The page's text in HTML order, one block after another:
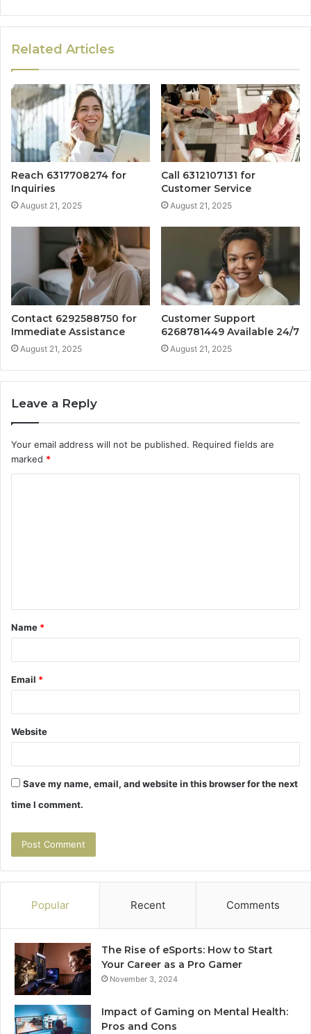
Related Articles
Reach 6317708274 for
Inquiries
August 21, 2025
Call 6312107131 for
Customer Service
August 21, 2025
Contact 6292588750 for
Immediate Assistance
August 21, 2025
Customer Support
6268781449 Available 24/7
August 21, 2025
Leave a Reply
Your email address will not be published. Required fields are
marked *
t
*
Name *
Email *
Website
Save my name, email, and website in this browser for the next
time I comment.
Popular Recent Comments
The Rise of eSports: How to Start
Your Career as a Pro Gamer
November 3, 2024
Impact of Gaming on Mental Health:
Pros and Cons